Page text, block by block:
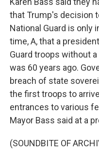
that Trump's decision
National Guard is only
time, A, that a
Guard troops without
was 60 years ago.
breach of state
the first troops to
entrances to various
Mayor Bass said at a
(SOUNDBITE OF